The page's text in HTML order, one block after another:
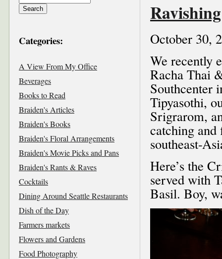
October 30,
We recently
Racha Thai
Southcenter
Tipyasothi,
Srigrarom,
catching and
southeast-
Here’s the
served with
Basil. Boy,
Categories:
A View From My Office
Beverages
Books to Read
Braiden's Articles
Braiden's Books
Braiden's Floral Arrangements
Braiden's Movie Picks and Pans
Braiden's Rants & Raves
Cocktails
Dining Around Seattle Restaurants
Dish of the Day
Farmers markets
Flowers and Gardens
Food Photography